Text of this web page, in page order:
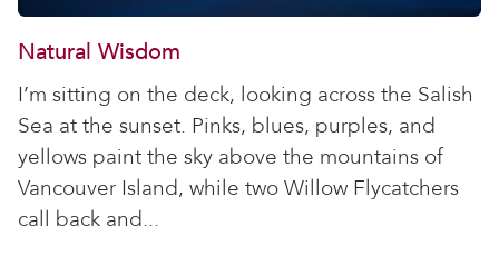
Natural Wisdom
I’m sitting on the deck, looking across the Salish
Sea at the sunset. Pinks, blues, purples, and
yellows paint the sky above the mountains of
Vancouver Island, while two Willow Flycatchers
call back and...